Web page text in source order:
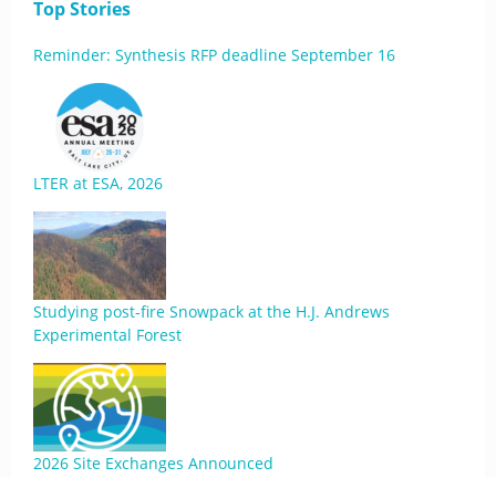
Top Stories
Reminder: Synthesis RFP deadline September 16
LTER at ESA, 2026
Studying post-fire Snowpack at the H.J. Andrews
Experimental Forest
2026 Site Exchanges Announced